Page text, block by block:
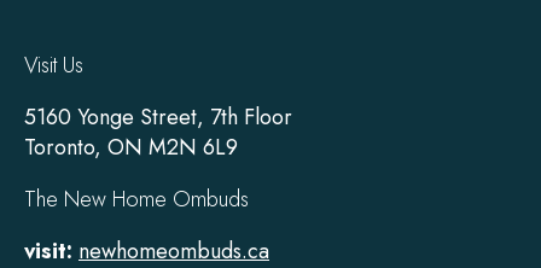
Visit Us
5160 Yonge Street, 7th Floor
Toronto, ON M2N 6L9
The New Home Ombuds
visit: newhomeombuds.ca